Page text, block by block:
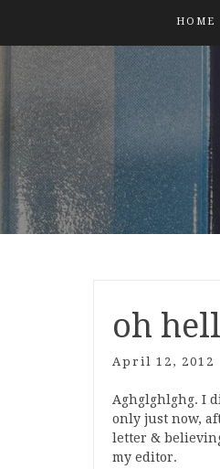
HOME
oh
April 12, 2012
Aghglghlghg. I
only just now,
letter &
my editor.